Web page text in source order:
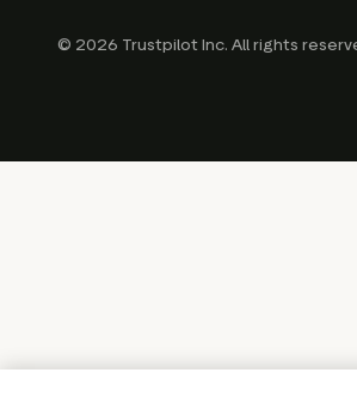
© 2026 Trustpilot Inc. All rights